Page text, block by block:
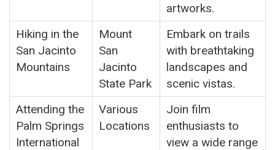
artworks.
Hiking in the
San Jacinto
Mountains
Mount
San
Jacinto
State Park
Embark on trails
with breathtaking
landscapes and
scenic vistas.
Attending the
Palm Springs
International
Various
Locations
Join film
enthusiasts to
view a wide range